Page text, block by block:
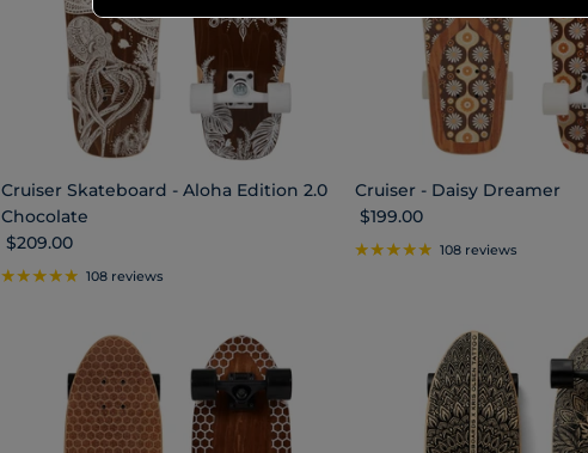
Cruiser Skateboard - Aloha Edition 2.0
Chocolate
Regular price
$209.00
108 reviews
Cruiser - Daisy Dreamer
Regular price
$199.00
108 reviews